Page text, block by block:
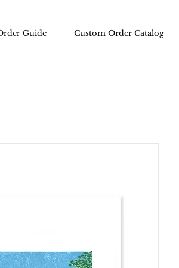
Guide Custom Order Catalog